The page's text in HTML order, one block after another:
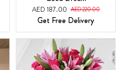
AED 187.00 AED 220.00
Get Free Delivery